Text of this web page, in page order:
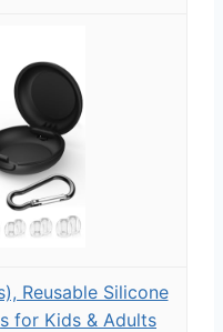
Reusable Silicone
for Kids & Adults